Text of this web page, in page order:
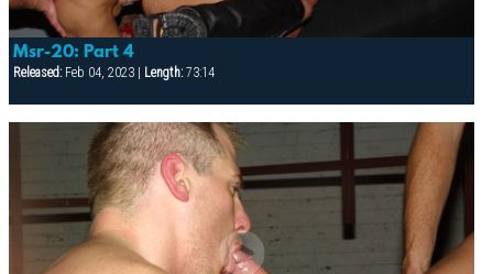
Msr-20: Part 4
Released:Feb 04, 2023 | Length:73:14